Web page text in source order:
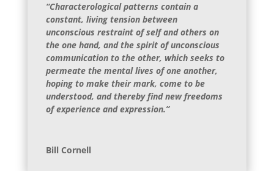
“Characterological patterns contain a
constant, living tension between
unconscious restraint of self and others on
the one hand, and the spirit of unconscious
communication to the other, which seeks to
permeate the mental lives of one another,
hoping to make their mark, come to be
understood, and thereby find new freedoms
of experience and expression.”
Bill Cornell